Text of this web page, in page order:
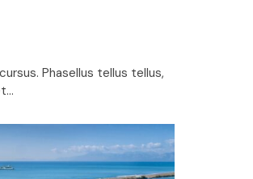
Phasellus tellus tellus,